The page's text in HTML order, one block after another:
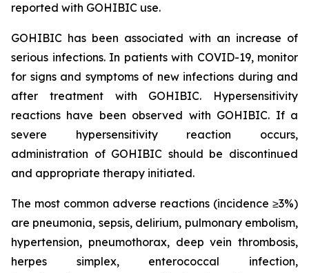
reported with GOHIBIC use.
GOHIBIC has been associated with an increase of
serious infections. In patients with COVID-19, monitor
for signs and symptoms of new infections during and
after treatment with GOHIBIC. Hypersensitivity
reactions have been observed with GOHIBIC. If a
severe hypersensitivity reaction occurs,
administration of GOHIBIC should be discontinued
and appropriate therapy initiated.
The most common adverse reactions (incidence ≥3%)
are pneumonia, sepsis, delirium, pulmonary embolism,
hypertension, pneumothorax, deep vein thrombosis,
herpes simplex, enterococcal infection,